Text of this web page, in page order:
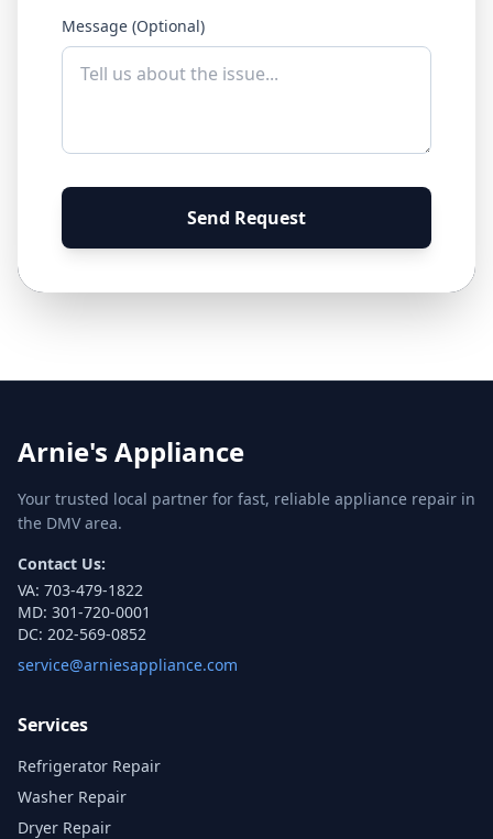
Message (Optional)
Send Request
Arnie's Appliance
Your trusted local partner for fast, reliable appliance repair in
the DMV area.
Contact Us:
VA: 703-479-1822
MD: 301-720-0001
DC: 202-569-0852
service@arniesappliance.com
Services
Refrigerator Repair
Washer Repair
Dryer Repair